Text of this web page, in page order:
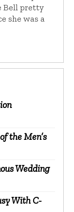
Bell pretty
she was a
the Men’s
Wedding
With C-